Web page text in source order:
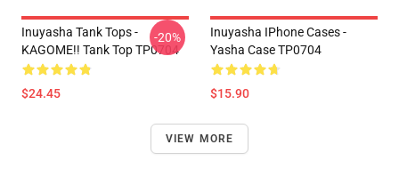
Inuyasha Tank Tops -
KAGOME!! Tank Top TP0704
$24.45
-20%
Inuyasha IPhone Cases -
Yasha Case TP0704
$15.90
VIEW MORE